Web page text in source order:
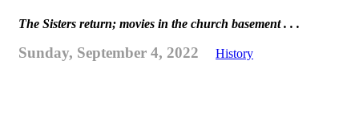
The Sisters return; movies in the church basement . . .
Sunday, September 4, 2022 History